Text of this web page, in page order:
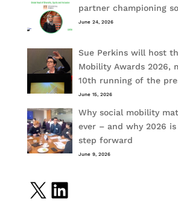
partner championing
June 24, 2026
Sue Perkins will host
Mobility Awards 2026,
10th running of the
June 15, 2026
Why social mobility
ever – and why 2026
step forward
June 9, 2026
X LinkedIn